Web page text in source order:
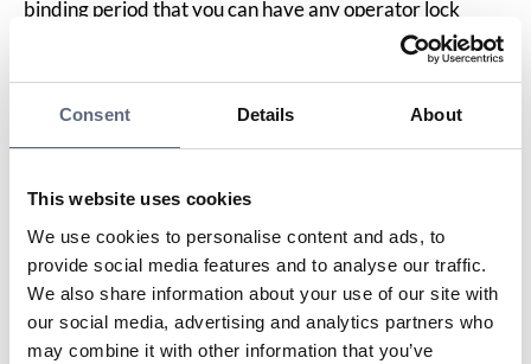
Consent Details About
This website uses cookies
We use cookies to personalise content and ads, to
provide social media features and to analyse our traffic.
We also share information about your use of our site with
our social media, advertising and analytics partners who
may combine it with other information that you’ve
binding period that you can have any operator lock
removed free of charge and unlock it if you request it.
An operator lock must be removed no later than the
agreement is terminated or canceled prematurely, for
example, due to faults or delivery delays.
equipment free of charge if:
the agreement was entered into before May 1, 2014
you have remaining binding time
the purpose of the operator lock is other than to restrict
you from using the equipment to utilize other providers’
services, for example, adaptations for the equipment to